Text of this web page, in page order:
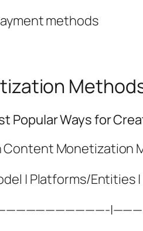
methods
Popular Ways for
Content Monetization
| Platforms/Entities